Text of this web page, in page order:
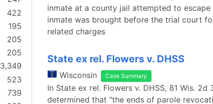
422
195
205
205
3,349
523
739
inmate at a county jail attempted to
inmate was brought before the trial court
related charges
State ex rel. Flowers v. DHSS
Wisconsin Case Summary
In State ex rel. Flowers v. DHSS, 81 Wis.
determined that "the ends of parole